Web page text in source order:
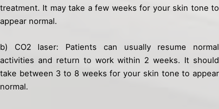
treatment. It may take a few weeks for your skin tone to
appear normal.
b) CO2 laser: Patients can usually resume normal
activities and return to work within 2 weeks. It should
take between 3 to 8 weeks for your skin tone to appear
normal.